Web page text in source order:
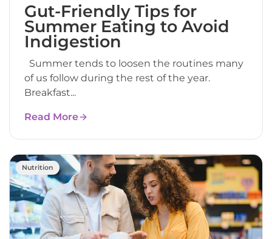
Gut-Friendly Tips for
Summer Eating to Avoid
Indigestion
Summer tends to loosen the routines many
of us follow during the rest of the year.
Breakfast...
Read More
Nutrition